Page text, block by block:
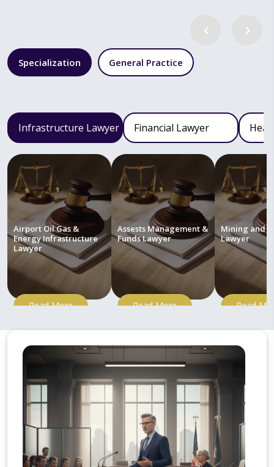
Specialization General Practice
Infrastructure Lawyer Financial Lawyer
Airport Oil Gas &
Energy Infrastructure
Lawyer
Read More
Assests Management &
Funds Lawyer
Read More
Mining and
Lawyer
Read